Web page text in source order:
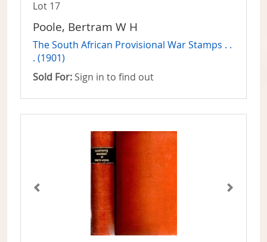
Lot 17
Poole, Bertram W H
The South African Provisional War Stamps . .
. (1901)
Sold For: Sign in to find out